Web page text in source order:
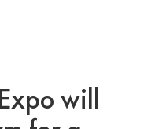
will